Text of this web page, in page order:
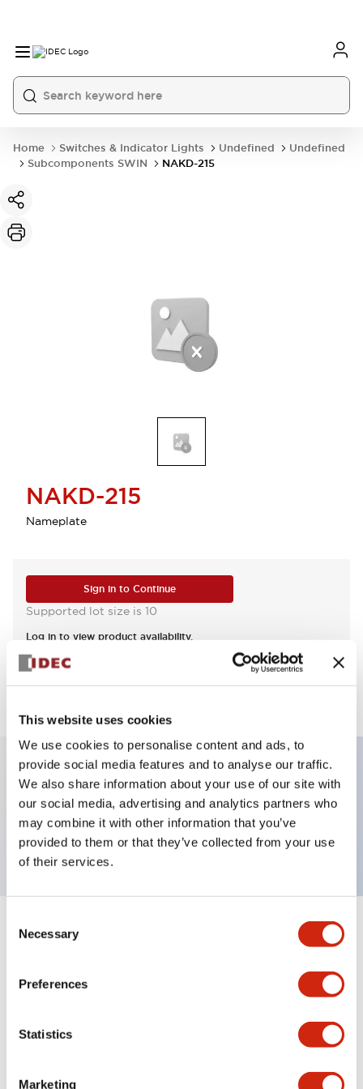
This website uses cookies
We use cookies to personalise content and ads, to
provide social media features and to analyse our traffic.
We also share information about your use of our site with
our social media, advertising and analytics partners who
may combine it with other information that you’ve
provided to them or that they’ve collected from your use
of their services.
Selection
Necessary
Preferences
Statistics
Marketing
Home Switches & Indicator Lights Undefined
Undefined
Subcomponents SWIN
NAKD-215
NAKD-215
Nameplate
Sign in to Continue
Supported lot size is 10
Log in to view product availability.
View BOM
Key Features
TWND nameplate, RAISE-LOWER
Specifications Expand All +